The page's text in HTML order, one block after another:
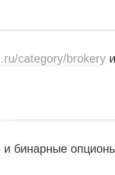
category/brokery
и бинарные